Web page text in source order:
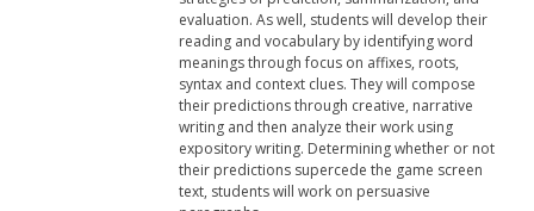
evaluation. As well, students will develop their
reading and vocabulary by identifying word
meanings through focus on affixes, roots,
syntax and context clues. They will compose
their predictions through creative, narrative
writing and then analyze their work using
expository writing. Determining whether or not
their predictions supercede the game screen
text, students will work on persuasive